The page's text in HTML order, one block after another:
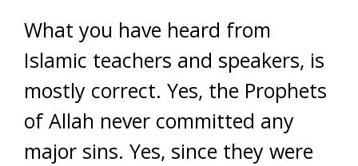
What you have heard from
Islamic teachers and speakers, is
mostly correct. Yes, the Prophets
of Allah never committed any
major sins. Yes, since they were